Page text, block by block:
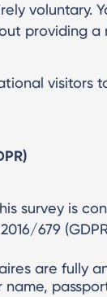
voluntary.
providing a
visitors
survey is
679
are fully
name,